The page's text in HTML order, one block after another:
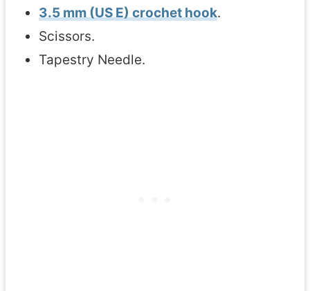
3.5 mm (US E) crochet hook.
Scissors.
Tapestry Needle.